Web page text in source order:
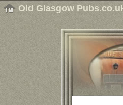
Old Glasgow